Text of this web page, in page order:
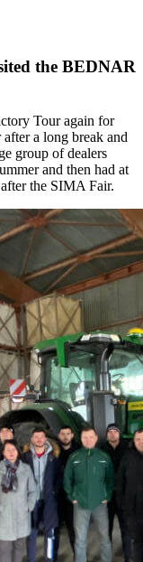
the BEDNAR
Tour again for
after a long break and
group of dealers
and then had at
the SIMA Fair.